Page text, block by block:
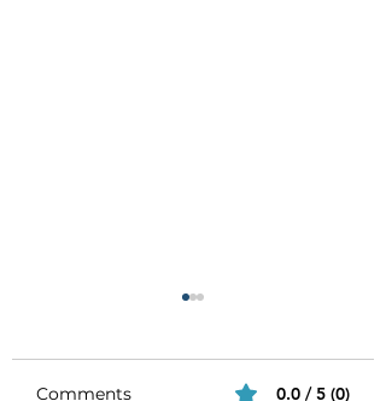
Comments 0.0 / 5 (0)